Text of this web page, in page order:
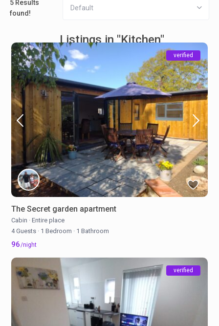
5 Results
found!
Default
Listings in "Kitchen"
verified
The Secret garden apartment
Cabin · Entire place
4 Guests · 1 Bedroom · 1 Bathroom
96/night
verified